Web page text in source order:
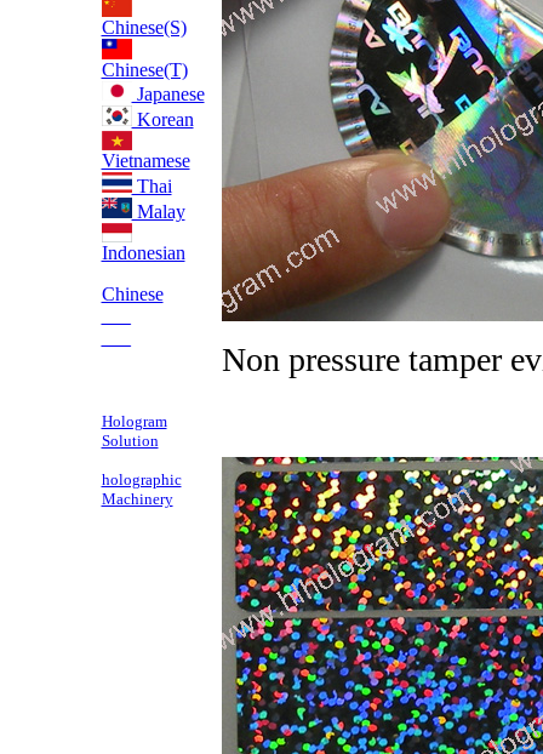
Chinese(S)
Chinese(T)
Japanese
Korean
Vietnamese
Thai
Malay
Indonesian
Chinese
Hologram
Solution
holographic
Machinery
Non pressure tamper